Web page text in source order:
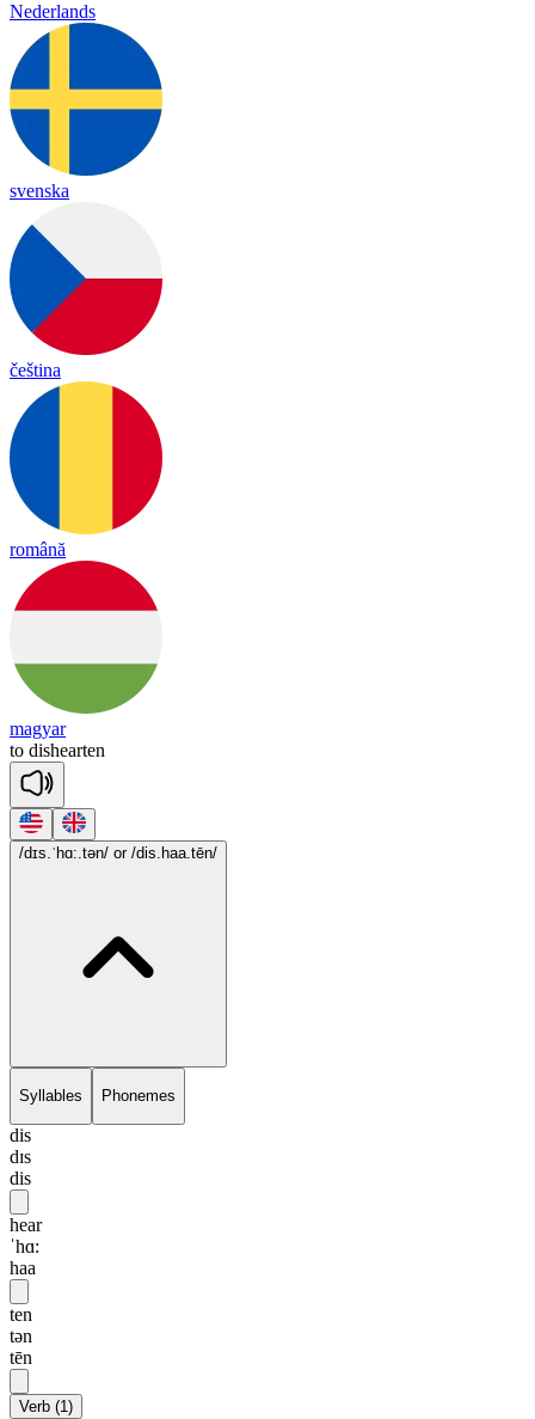
Nederlands
svenska
čeština
română
magyar
to dishearten
/dɪs.ˈhɑ:.tən/ or /dis.haa.tēn/
Syllables Phonemes
dis
dɪs
dis
hear
ˈhɑ:
haa
ten
tən
tēn
Verb (1)